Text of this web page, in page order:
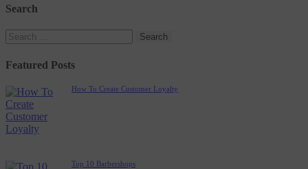
Search
Featured Posts
How To Create Customer Loyalty
Top 10 Barbershops